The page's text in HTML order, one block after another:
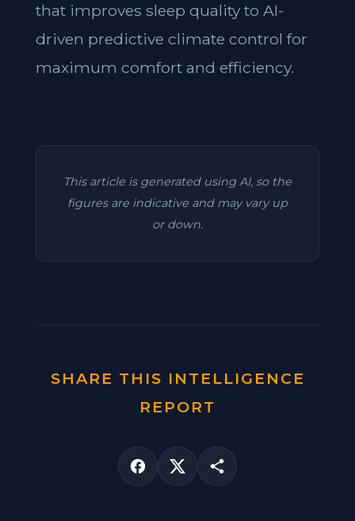
that improves sleep quality to AI-
driven predictive climate control for
maximum comfort and efficiency.
This article is generated using AI, so the
figures are indicative and may vary up
or down.
SHARE THIS INTELLIGENCE
REPORT